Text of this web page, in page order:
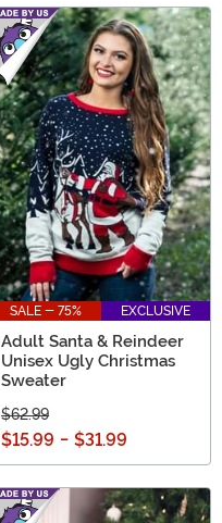
SALE - 75% EXCLUSIVE
Adult Santa & Reindeer
Unisex Ugly Christmas
Sweater
$62.99
$15.99 - $31.99